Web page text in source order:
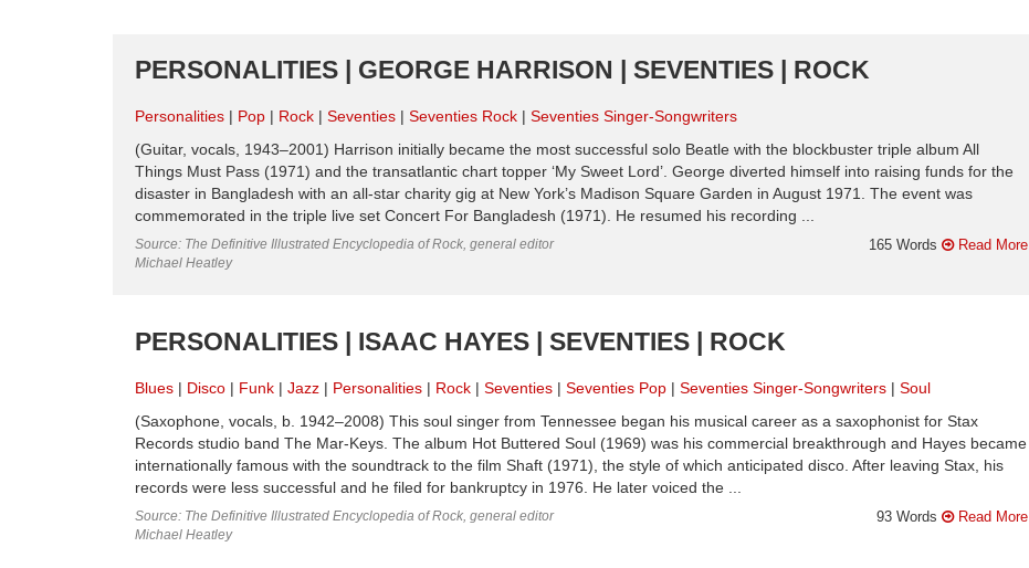
PERSONALITIES | GEORGE HARRISON | SEVENTIES | ROCK
Personalities Pop Rock Seventies Seventies Rock
Seventies Singer-Songwriters
(Guitar, vocals, 1943–2001) Harrison initially became the most successful solo Beatle with the blockbuster triple album All
Things Must Pass (1971) and the transatlantic chart topper ‘My Sweet Lord’. George diverted himself into raising funds for the
disaster in Bangladesh with an all-star charity gig at New York’s Madison Square Garden in August 1971. The event was
commemorated in the triple live set Concert For Bangladesh (1971). He resumed his recording ...
Source: The Definitive Illustrated Encyclopedia of Rock, general editor
Michael Heatley
165 Words Read More
PERSONALITIES | ISAAC HAYES | SEVENTIES | ROCK
Blues Disco Funk Jazz Personalities Rock Seventies Seventies Pop Seventies Singer-Songwriters
Soul
(Saxophone, vocals, b. 1942–2008) This soul singer from Tennessee began his musical career as a saxophonist for Stax
Records studio band The Mar-Keys. The album Hot Buttered Soul (1969) was his commercial breakthrough and Hayes became
internationally famous with the soundtrack to the film Shaft (1971), the style of which anticipated disco. After leaving Stax, his
records were less successful and he filed for bankruptcy in 1976. He later voiced the ...
Source: The Definitive Illustrated Encyclopedia of Rock, general editor
Michael Heatley
93 Words Read More